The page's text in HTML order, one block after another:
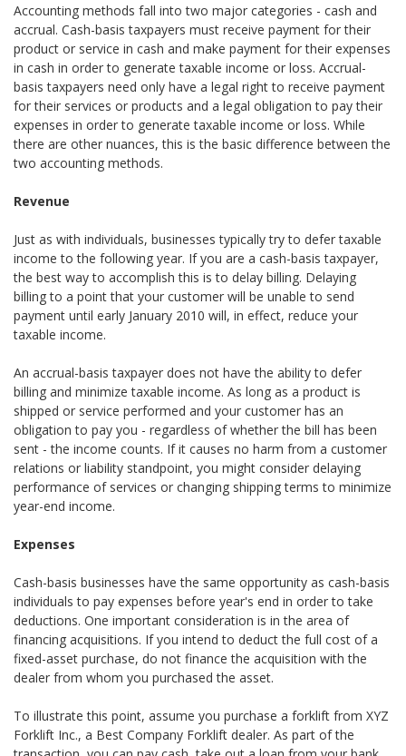
Accounting methods fall into two major categories - cash and
accrual. Cash-basis taxpayers must receive payment for their
product or service in cash and make payment for their expenses
in cash in order to generate taxable income or loss. Accrual-
basis taxpayers need only have a legal right to receive payment
for their services or products and a legal obligation to pay their
expenses in order to generate taxable income or loss. While
there are other nuances, this is the basic difference between the
two accounting methods.
Revenue
Just as with individuals, businesses typically try to defer taxable
income to the following year. If you are a cash-basis taxpayer,
the best way to accomplish this is to delay billing. Delaying
billing to a point that your customer will be unable to send
payment until early January 2010 will, in effect, reduce your
taxable income.
An accrual-basis taxpayer does not have the ability to defer
billing and minimize taxable income. As long as a product is
shipped or service performed and your customer has an
obligation to pay you - regardless of whether the bill has been
sent - the income counts. If it causes no harm from a customer
relations or liability standpoint, you might consider delaying
performance of services or changing shipping terms to minimize
year-end income.
Expenses
Cash-basis businesses have the same opportunity as cash-basis
individuals to pay expenses before year's end in order to take
deductions. One important consideration is in the area of
financing acquisitions. If you intend to deduct the full cost of a
fixed-asset purchase, do not finance the acquisition with the
dealer from whom you purchased the asset.
To illustrate this point, assume you purchase a forklift from XYZ
Forklift Inc., a Best Company Forklift dealer. As part of the